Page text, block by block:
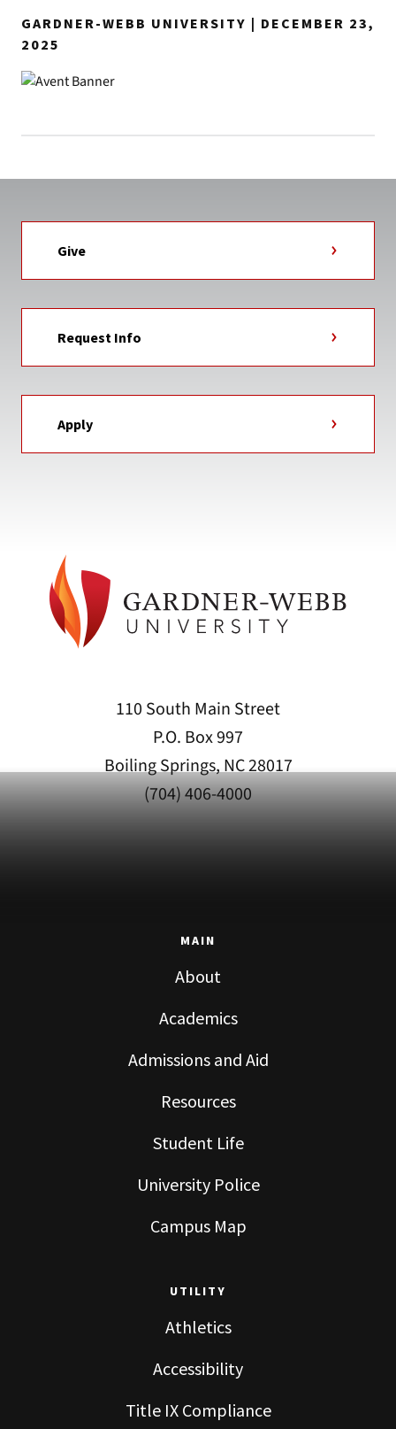
GARDNER-WEBB UNIVERSITY | DECEMBER 23,
2025
Give
Request Info
Apply
110 South Main Street
P.O. Box 997
Boiling Springs, NC 28017
(704) 406-4000
MAIN
About
Academics
Admissions and Aid
Resources
Student Life
University Police
Campus Map
UTILITY
Athletics
Accessibility
Title IX Compliance